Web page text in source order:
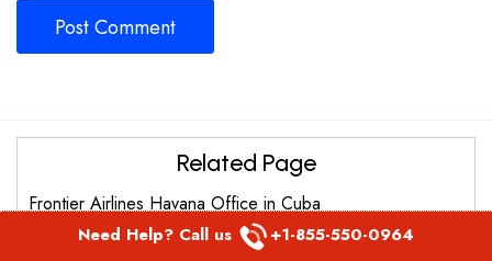
Related Page
Frontier Airlines Havana Office in Cuba
Frontier Airlines Detroit Metro office in Michigan
Need Help? Call us +1-855-550-0964